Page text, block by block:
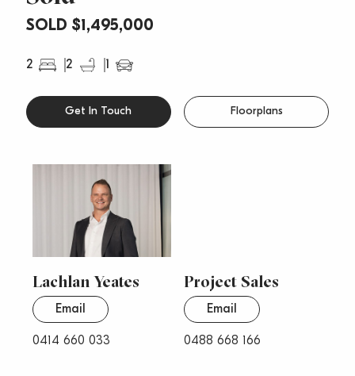
SOLD $1,495,000
2 2 1
Get In Touch Floorplans
Lachlan Yeates
0414 660 033
Email
Project Sales
0488 668 166
Email